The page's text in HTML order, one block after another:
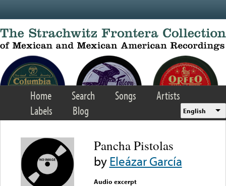
Home Search Songs
Artists
Labels
Blog English
Pancha Pistolas
byEleázar García
Audio excerpt